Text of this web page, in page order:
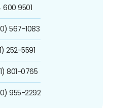
600 9501
567-1083
252-5591
801-0765
955-2292